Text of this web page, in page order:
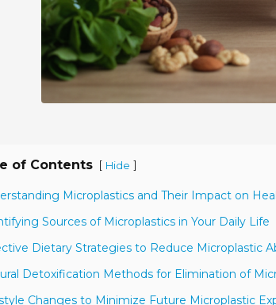
of Contents [ Hide ]
Microplastics and Their Impact on
Sources of Microplastics in Your Daily Life
Dietary Strategies to Reduce Microplastic
Detoxification Methods for Elimination of
Changes to Minimize Future Microplastic